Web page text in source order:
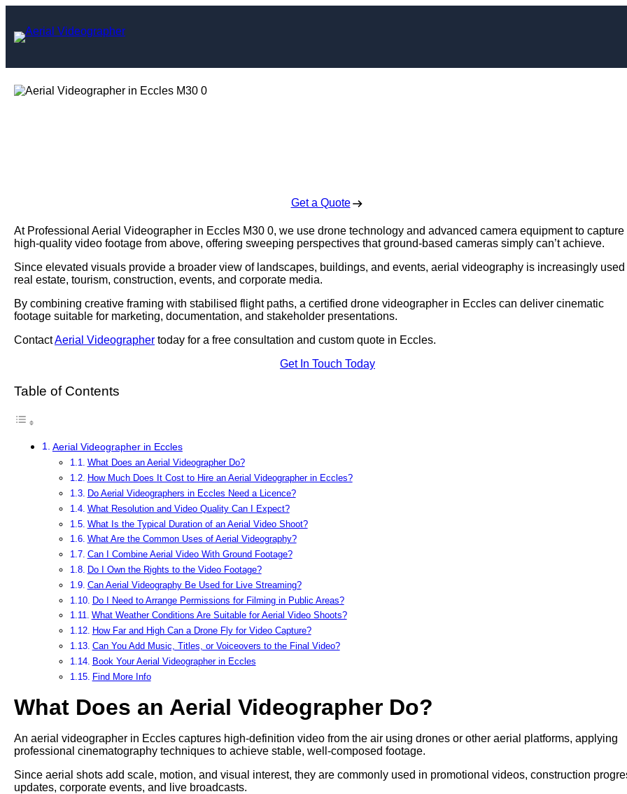
content
Get a Quote
At Professional Aerial Videographer in Eccles M30 0, we use drone technology and advanced camera equipment to capture
high-quality video footage from above, offering sweeping perspectives that ground-based cameras simply can’t achieve.
Since elevated visuals provide a broader view of landscapes, buildings, and events, aerial videography is increasingly used
real estate, tourism, construction, events, and corporate media.
By combining creative framing with stabilised flight paths, a certified drone videographer in Eccles can deliver cinematic
footage suitable for marketing, documentation, and stakeholder presentations.
ContactAerial Videographer today for a free consultation and custom quote in Eccles.
Get In Touch Today
Table of Contents
Aerial Videographer in Eccles
What Does an Aerial Videographer Do?
How Much Does It Cost to Hire an Aerial Videographer in Eccles?
Do Aerial Videographers in Eccles Need a Licence?
What Resolution and Video Quality Can I Expect?
What Is the Typical Duration of an Aerial Video Shoot?
What Are the Common Uses of Aerial Videography?
Can I Combine Aerial Video With Ground Footage?
Do I Own the Rights to the Video Footage?
Can Aerial Videography Be Used for Live Streaming?
Do I Need to Arrange Permissions for Filming in Public Areas?
What Weather Conditions Are Suitable for Aerial Video Shoots?
How Far and High Can a Drone Fly for Video Capture?
Can You Add Music, Titles, or Voiceovers to the Final Video?
Book Your Aerial Videographer in Eccles
Find More Info
What Does an Aerial Videographer Do?
An aerial videographer in Eccles captures high-definition video from the air using drones or other aerial platforms, applying
professional cinematography techniques to achieve stable, well-composed footage.
Since aerial shots add scale, motion, and visual interest, they are commonly used in promotional videos, construction
updates, corporate events, and live broadcasts.